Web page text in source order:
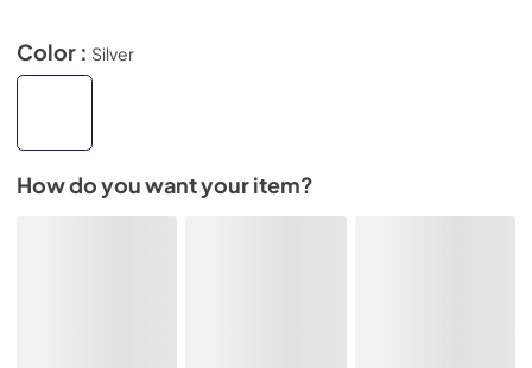
Color : Silver
How do you want your item?